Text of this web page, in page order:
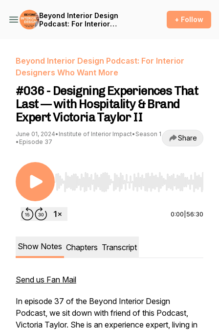
Beyond Interior Design
Podcast: For Interior
+ Follow
Beyond Interior Design Podcast: For Interior
Designers Who Want More
#036 - Designing Experiences That
Last — with Hospitality & Brand
Expert Victoria Taylor II
June 01, 2024• Institute of Interior Impact• Season 1
• Episode 37 Share
Use Left/Right to seek, Home/End to jump to
0:00 56:30
Show Notes Chapters Transcript
Send us Fan Mail
In episode 37 of the Beyond Interior Design
Podcast, we sit down with friend of this Podcast,
Victoria Taylor. She is an experience expert, living in